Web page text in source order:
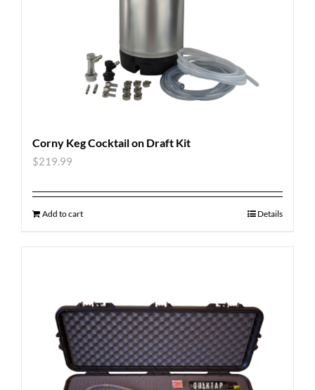
Corny Keg Cocktail on Draft Kit
$219.99
Add to cart Details